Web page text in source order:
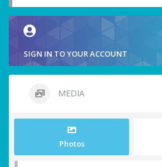
SIGN IN TO YOUR ACCOUNT
MEDIA
Photos